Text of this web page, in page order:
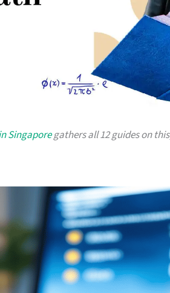
Singaporegathers all 12 guides on